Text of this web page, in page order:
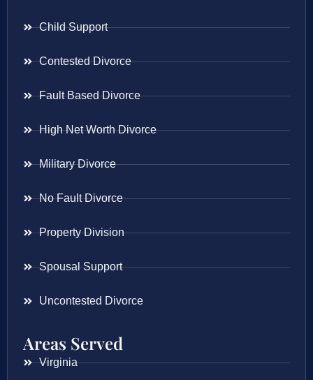
Child Support
Contested Divorce
Fault Based Divorce
High Net Worth Divorce
Military Divorce
No Fault Divorce
Property Division
Spousal Support
Uncontested Divorce
Areas Served
Virginia